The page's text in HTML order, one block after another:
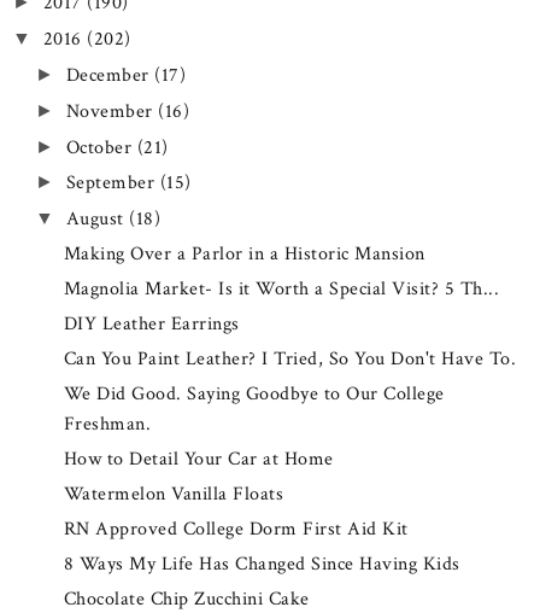
▼ 2016 (202)
► December (17)
► November (16)
► October (21)
► September (15)
▼ August (18)
Making Over a Parlor in a Historic Mansion
Magnolia Market- Is it Worth a Special Visit? 5 Th...
DIY Leather Earrings
Can You Paint Leather? I Tried, So You Don't Have To.
We Did Good. Saying Goodbye to Our College
Freshman.
How to Detail Your Car at Home
Watermelon Vanilla Floats
RN Approved College Dorm First Aid Kit
8 Ways My Life Has Changed Since Having Kids
Chocolate Chip Zucchini Cake